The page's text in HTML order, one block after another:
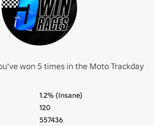
won 5 times in the Moto Trackday
1.2% (Insane)
120
557436